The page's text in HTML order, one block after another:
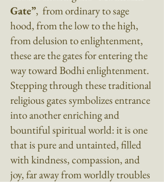
Gate”, from ordinary to sage
hood, from the low to the high,
from delusion to enlightenment,
these are the gates for entering the
way toward Bodhi enlightenment.
Stepping through these traditional
religious gates symbolizes entrance
into another enriching and
bountiful spiritual world: it is one
that is pure and untainted, filled
with kindness, compassion, and
joy, far away from worldly troubles